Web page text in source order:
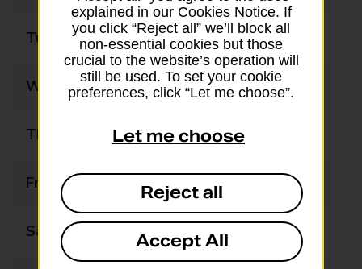
Tuesday 08:30 - 17:30
Wednesday 08:30 - 17:30
Thursday 08:30 - 17:30
Friday 08:30 - 17:30
Saturday 09:00 - 12:00
explained in our Cookies Notice. If
you click “Reject all” we’ll block all
non-essential cookies but those
crucial to the website’s operation will
still be used. To set your cookie
preferences, click “Let me choose”.
Let me choose
Reject all
Accept All